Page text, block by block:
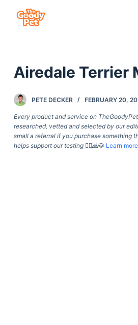
c
o
n
Airedale Terrier
PETE DECKER FEBRUARY 20,
Every product and service on
researched, vetted and selected by our
small a referral if you purchase something
helps support our testing🙇‍♀️🙇🐶 Learn more